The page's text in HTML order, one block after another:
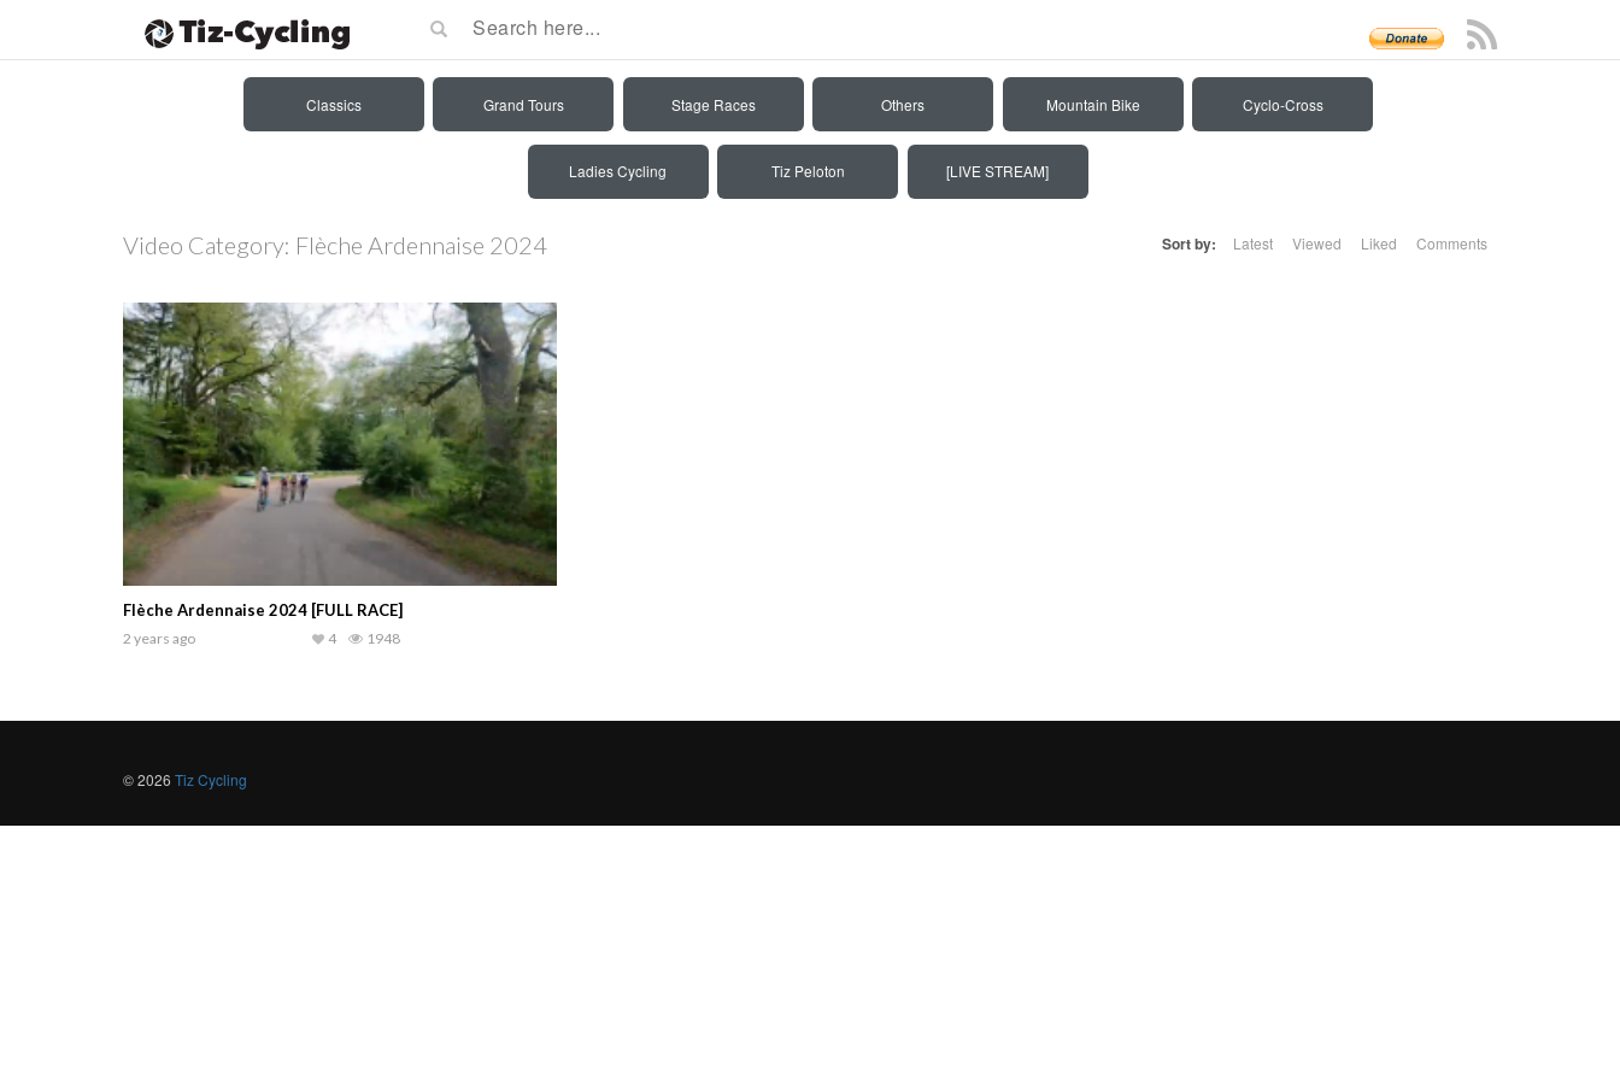
Classics Grand Tours Stage Races Others Mountain Bike Cyclo-Cross
Ladies Cycling Tiz Peloton [LIVE STREAM]
Video Category: Flèche Ardennaise 2024 Sort by: Latest Viewed Liked Comments
Flèche Ardennaise 2024 [FULL RACE]
2 years ago 1948
4
© 2026 Tiz Cycling